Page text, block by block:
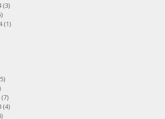
(3)
(1)
(7)
(4)